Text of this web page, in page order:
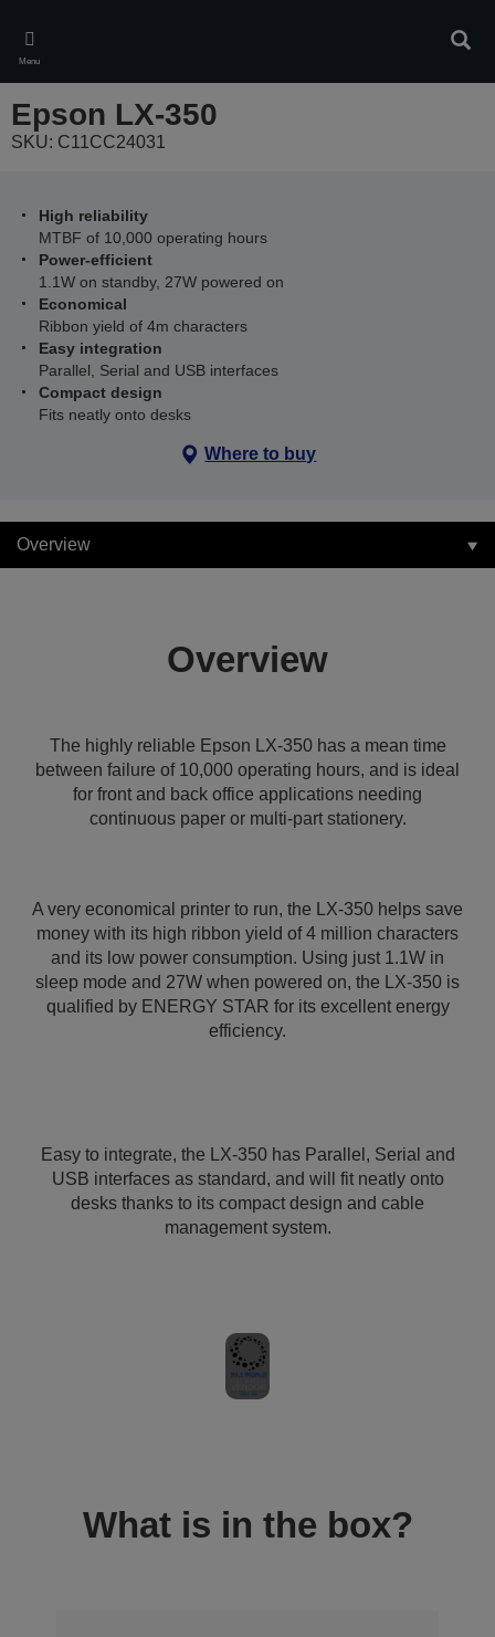
main
content
Menu
Epson LX-350
SKU: C11CC24031
High reliability
MTBF of 10,000 operating hours
Power-efficient
1.1W on standby, 27W powered on
Economical
Ribbon yield of 4m characters
Easy integration
Parallel, Serial and USB interfaces
Compact design
Fits neatly onto desks
Where to buy
Overview
Overview
The highly reliable Epson LX-350 has a mean time
between failure of 10,000 operating hours, and is ideal
for front and back office applications needing
continuous paper or multi-part stationery.
A very economical printer to run, the LX-350 helps save
money with its high ribbon yield of 4 million characters
and its low power consumption. Using just 1.1W in
sleep mode and 27W when powered on, the LX-350 is
qualified by ENERGY STAR for its excellent energy
efficiency.
Easy to integrate, the LX-350 has Parallel, Serial and
USB interfaces as standard, and will fit neatly onto
desks thanks to its compact design and cable
management system.
What is in the box?